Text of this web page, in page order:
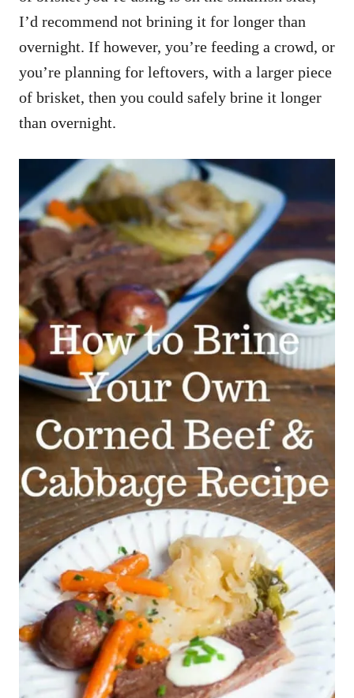
I’d recommend not brining it for longer than
overnight. If however, you’re feeding a crowd, or
you’re planning for leftovers, with a larger piece
of brisket, then you could safely brine it longer
than overnight.